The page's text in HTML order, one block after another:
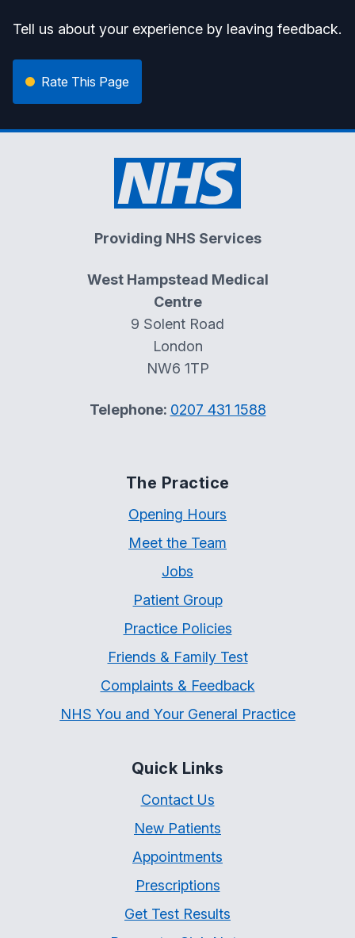
Tell us about your experience by leaving feedback.
Rate This Page
Providing NHS Services
West Hampstead Medical
Centre
9 Solent Road
London
NW6 1TP
Telephone: 0207 431 1588
The Practice
Opening Hours
Meet the Team
Jobs
Patient Group
Practice Policies
Friends & Family Test
Complaints & Feedback
NHS You and Your General Practice
Quick Links
Contact Us
New Patients
Appointments
Prescriptions
Get Test Results